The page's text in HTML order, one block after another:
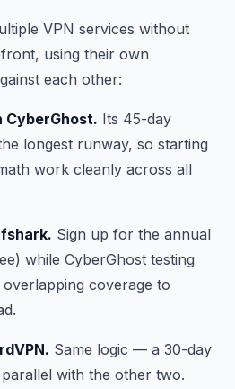
VPN services without
using their own
each other:
CyberGhost. Its 45-day
longest runway, so starting
work cleanly across all
Sign up for the annual
while CyberGhost testing
coverage to
Same logic — a 30-day
with the other two.